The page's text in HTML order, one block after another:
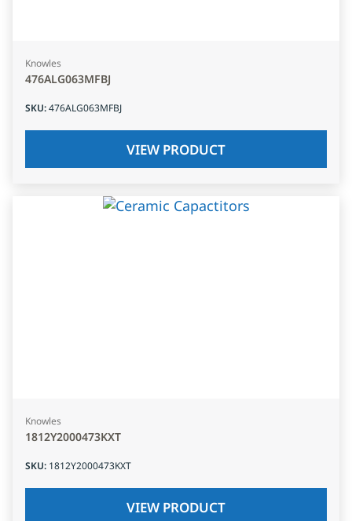
Knowles
476ALG063MFBJ
SKU:476ALG063MFBJ
VIEW PRODUCT
Knowles
1812Y2000473KXT
SKU: 1812Y2000473KXT
VIEW PRODUCT